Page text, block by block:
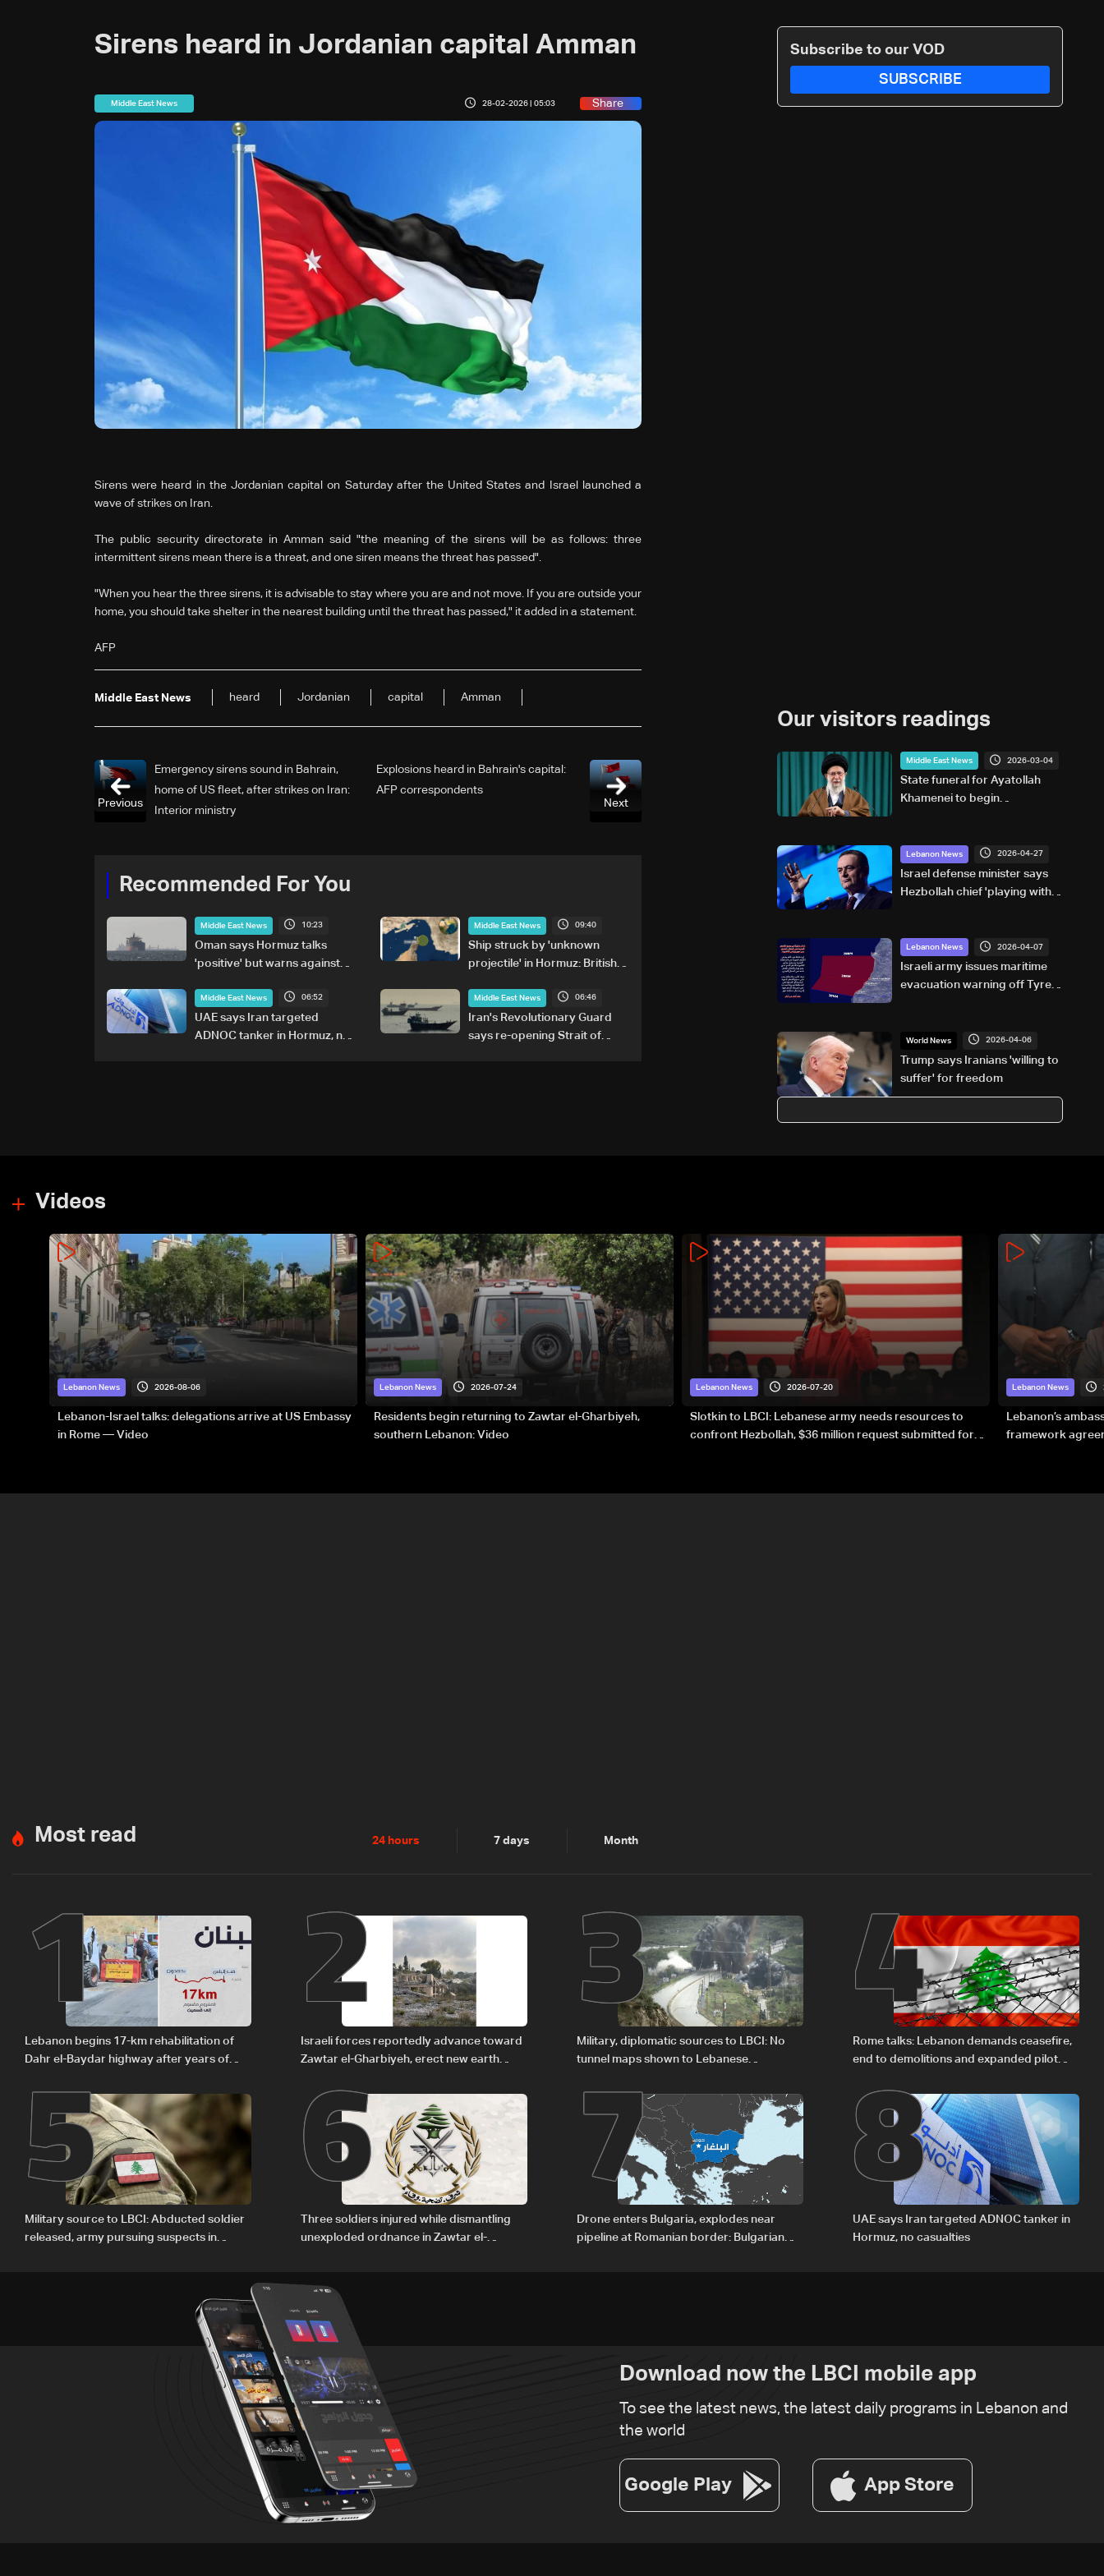
Sirens heard in Jordanian capital Amman
Middle East News 28-02-2026 | 05:03 Share
Sirens were heard in the Jordanian capital on Saturday after the United States and Israel launched a
wave of strikes on Iran.
The public security directorate in Amman said "the meaning of the sirens will be as follows: three
intermittent sirens mean there is a threat, and one siren means the threat has passed".
"When you hear the three sirens, it is advisable to stay where you are and not move. If you are outside your
home, you should take shelter in the nearest building until the threat has passed," it added in a statement.
AFP
Middle East News heard Jordanian capital Amman
Next
Explosions heard in Bahrain's capital:
AFP correspondents
Emergency sirens sound in Bahrain,
home of US fleet, after strikes on Iran:
Interior ministry
Previous
Recommended For You
Middle East News 10:23
Oman says Hormuz talks
'positive' but warns against
Middle East News 09:40
Ship struck by 'unknown
projectile' in Hormuz: British
Middle East News 06:52
UAE says Iran targeted
ADNOC tanker in Hormuz, no
Middle East News 06:46
Iran's Revolutionary Guard
says re-opening Strait of
Subscribe to our VOD
SUBSCRIBE
Our visitors readings
Middle East News 2026-03-04
State funeral for Ayatollah
Khamenei to begin
Lebanon News 2026-04-27
Israel defense minister says
Hezbollah chief 'playing with
Lebanon News 2026-04-07
Israeli army issues maritime
evacuation warning off Tyre–
World News 2026-04-06
Trump says Iranians 'willing to
suffer' for freedom
Videos
Lebanon News 2026-08-06
Lebanon-Israel talks: delegations arrive at US Embassy
in Rome — Video
Lebanon News 2026-07-24
Residents begin returning to Zawtar el-Gharbiyeh,
southern Lebanon: Video
Lebanon News 2026-07-20
Slotkin to LBCI: Lebanese army needs resources to
confront Hezbollah, $36 million request submitted for
Lebanon News
Lebanon’s
framework
Most read 24 hours 7 days Month
1
Lebanon begins 17-km rehabilitation of
Dahr el-Baydar highway after years of
2
Israeli forces reportedly advance toward
Zawtar el-Gharbiyeh, erect new earth
3
Military, diplomatic sources to LBCI: No
tunnel maps shown to Lebanese
4
Rome talks: Lebanon demands ceasefire,
end to demolitions and expanded pilot
5
Military source to LBCI: Abducted soldier
released, army pursuing suspects in
6
Three soldiers injured while dismantling
unexploded ordnance in Zawtar el-
7
Drone enters Bulgaria, explodes near
pipeline at Romanian border: Bulgarian
8
UAE says Iran targeted ADNOC tanker in
Hormuz, no casualties
Download now the LBCI mobile app
To see the latest news, the latest daily programs in Lebanon and
the world
Google Play App Store